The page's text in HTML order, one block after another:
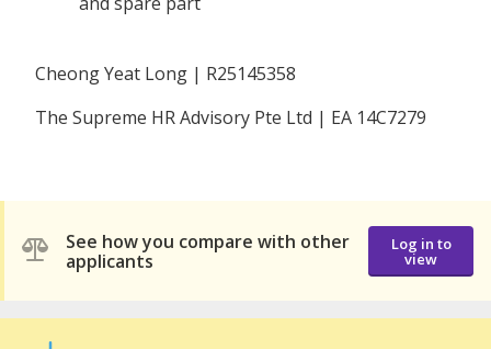
Cheong Yeat Long | R25145358
The Supreme HR Advisory Pte Ltd | EA 14C7279
See how you compare with other
applicants
Log in to
view